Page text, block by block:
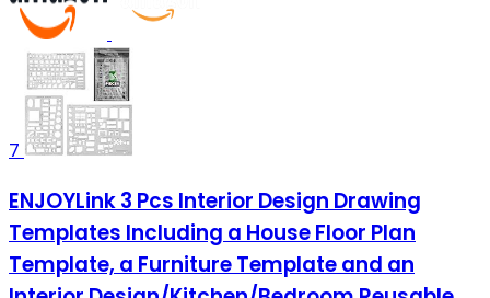
7
ENJOYLink 3 Pcs Interior Design Drawing
Templates Including a House Floor Plan
Template, a Furniture Template and an